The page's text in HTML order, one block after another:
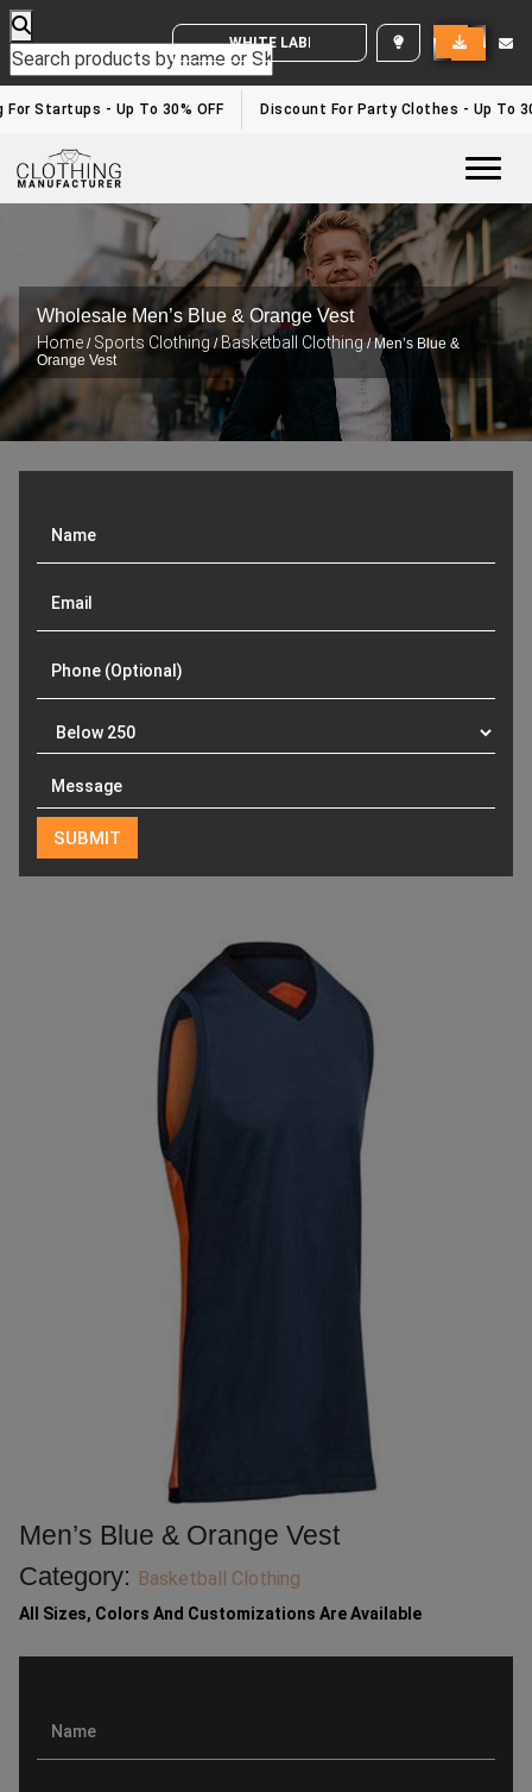
WHITE LABEL ENQUIRY
Startups - Up To 30% OFF Discount For Party Clothes - Up To
Wholesale Men’s Blue & Orange Vest
Home / Sports Clothing/Basketball Clothing/ Men’s Blue &
Orange Vest
Men’s Blue & Orange Vest
Category: Basketball Clothing
All Sizes, Colors And Customizations Are Available